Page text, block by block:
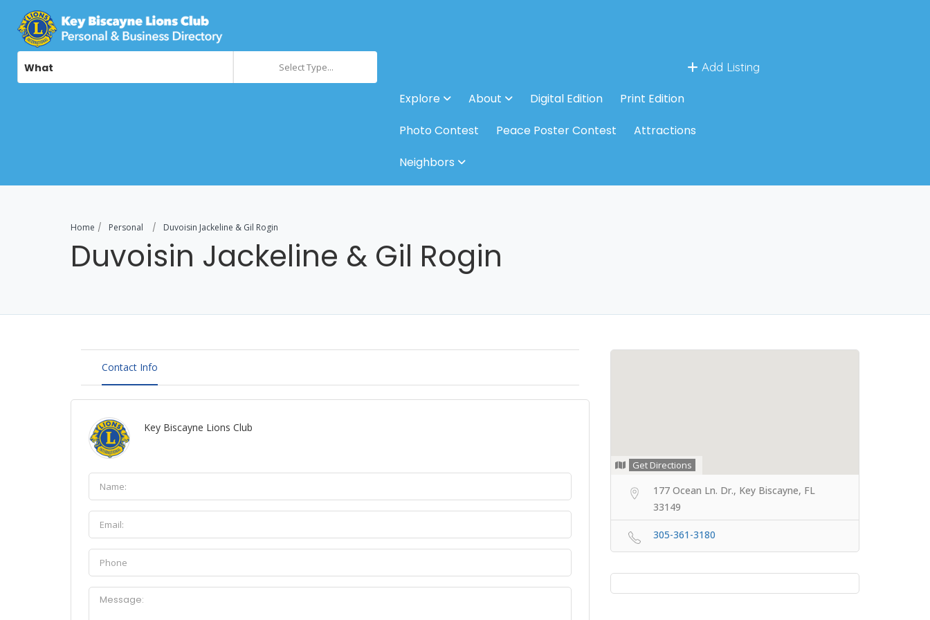
What Select Type... Add Listing
Explore About Digital Edition
Print Edition
Photo Contest
Peace Poster Contest
Attractions
Neighbors
Home Personal Duvoisin Jackeline & Gil Rogin
Duvoisin Jackeline & Gil Rogin
Contact Info
Key Biscayne Lions Club
Get Directions
177 Ocean Ln. Dr., Key Biscayne, FL
33149
305-361-3180